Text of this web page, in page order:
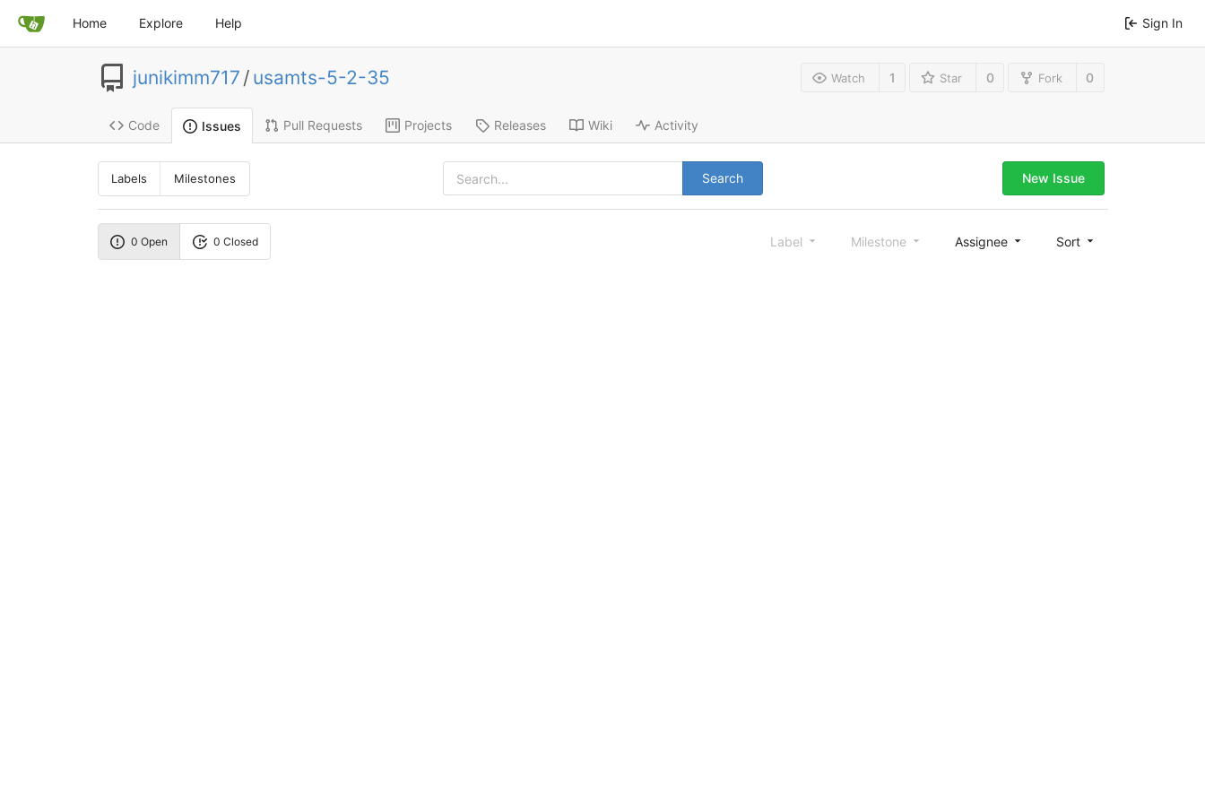
Home Explore Help Sign In
junikimm717 / usamts-5-2-35 Watch 1 Star 0 Fork 0
Code Issues Pull Requests Projects Releases Wiki Activity
Labels Milestones Search New Issue
0 Open 0 Closed Label Milestone Assignee Sort